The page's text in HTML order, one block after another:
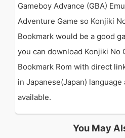
Gameboy Advance (GBA)
Adventure Game so Konjiki
Bookmark would be a good
you can download Konjiki No
Bookmark Rom with direct
in Japanese(Japan)
available.
You May